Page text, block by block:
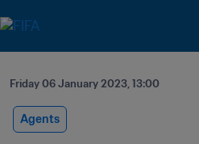
Friday 06 January 2023, 13:00
Agents